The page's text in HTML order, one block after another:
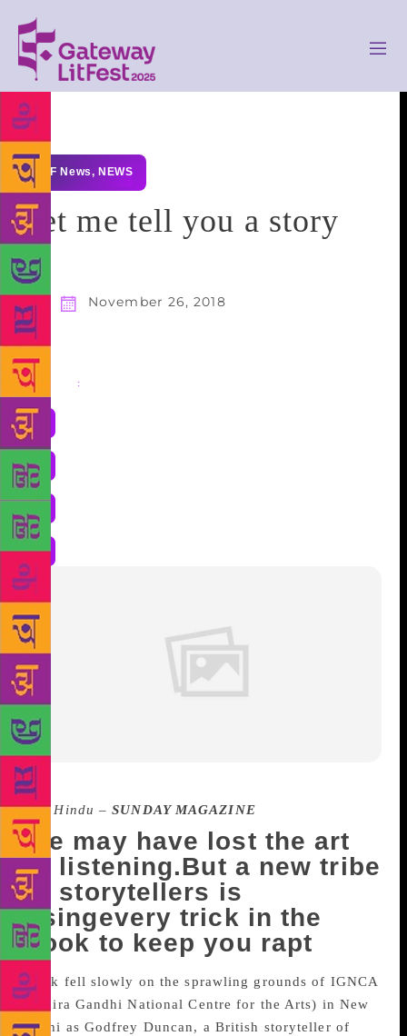
GLF News, NEWS
Let me tell you a story
November 26, 2018
Share :
The Hindu –SUNDAY MAGAZINE
We may have lost the art
of listening.But a new tribe
of storytellers is
usingevery trick in the
book to keep you rapt
Dusk fell slowly on the sprawling grounds of IGNCA
(Indira Gandhi National Centre for the Arts) in New
Delhi as Godfrey Duncan, a British storyteller of